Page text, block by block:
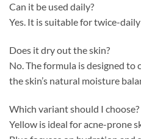
Can it be used daily?
Yes. It is suitable for twice-daily
Does it dry out the skin?
No. The formula is designed
the skin’s natural moisture
Which variant should I choose?
Yellow is ideal for acne-prone